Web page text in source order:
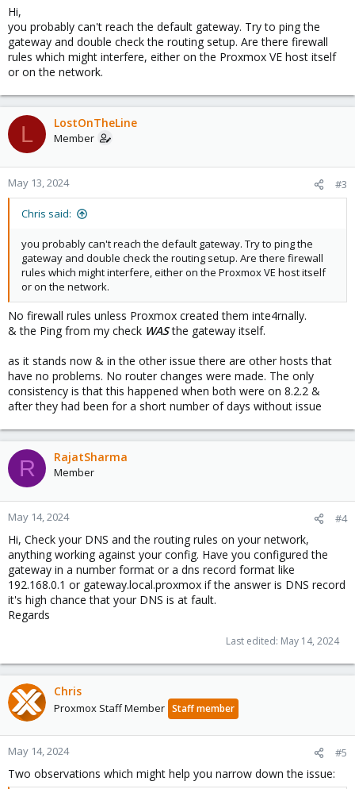
on a different machine.
Here's what happened
Seemingly at random, no new config changes, my node started
having a problem with getting updates. I went through these
steps, checked network settings, looked online for answers but
eventually gave up. Now I'm going through this with a new node
that I'm still in the process of setting up. It's been about a week
since I set it up initially, but I haven't really finished the setup until
now. The other one was updated to 8.2.2 for probably about a
week, maybe a bit more or less before it had the same problem.
Here's the steps I've gone through, I'm sharing them with the new
node because it's in front of me, but I did the same plus much
I went into the CLI & tried a ping
Bash:
root@boxmox:~# ping 1.1.1.1 -c 4
PING 1.1 .1.1 (1.1 .1.1) 56(84) bytes of data.
From 169.254.108.185 icmp_seq= 2 Destination Host
From 169.254.108.185 icmp_seq=3 Destination Host
From 169.254.108.185 icmp_seq=4 Destination Host
pipe
4
I'm accessing the CLI via Windows Terminal SSH so I am
connected to the network but
I tried a local Ping as well
Bash:
56 (84)
64 bytes from 192.168.10.1: icmp_seq=2 ttl=64 time
64
64
bytes from .10.1: icmp_seq
4 packets transmitted,
% packet
rtt min/avg/max/mdev = 0.557 /0.600/0.631/0.027 ms
Hi,
you probably can't reach the default gateway. Try to ping the
gateway and double check the routing setup. Are there firewall
rules which might interfere, either on the Proxmox VE host itself
or on the network.
L LostOnTheLine
Member
May 13, 2024 #3
Chris said:
you probably can't reach the default gateway. Try to ping the
gateway and double check the routing setup. Are there firewall
rules which might interfere, either on the Proxmox VE host itself
or on the network.
No firewall rules unless Proxmox created them inte4rnally.
& the Ping from my check WASthe gateway itself.
as it stands now & in the other issue there are other hosts that
have no problems. No router changes were made. The only
consistency is that this happened when both were on 8.2.2 &
after they had been for a short number of days without issue
R RajatSharma
Member
May 14, 2024 #4
Hi, Check your DNS and the routing rules on your network,
anything working against your config. Have you configured the
gateway in a number format or a dns record format like
192.168.0.1 or gateway.local.proxmox if the answer is DNS record
it's high chance that your DNS is at fault.
Regards
Last edited: May 14, 2024
Chris
Proxmox Staff Member Staff member
May 14, 2024 #5
Two observations which might help you narrow down the issue: